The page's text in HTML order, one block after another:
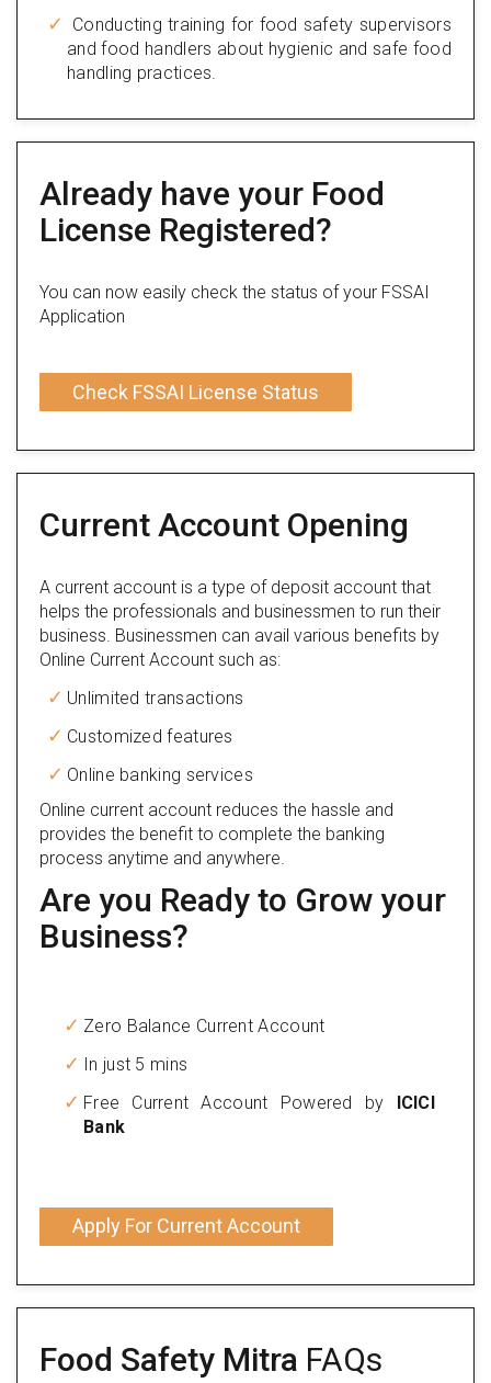
Conducting training for food safety supervisors
and food handlers about hygienic and safe food
handling practices.
Already have your Food
License Registered?
You can now easily check the status of your FSSAI
Application
Check FSSAI License Status
Current Account Opening
A current account is a type of deposit account that
helps the professionals and businessmen to run their
business. Businessmen can avail various benefits by
Online Current Account such as:
Unlimited transactions
Customized features
Online banking services
Online current account reduces the hassle and
provides the benefit to complete the banking
process anytime and anywhere.
Are you Ready to Grow your
Business?
Zero Balance Current Account
In just 5 mins
Free Current Account Powered by ICICI
Bank
Apply For Current Account
Food Safety Mitra FAQs